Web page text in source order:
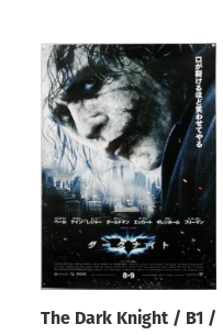
The Dark Knight / B1 /